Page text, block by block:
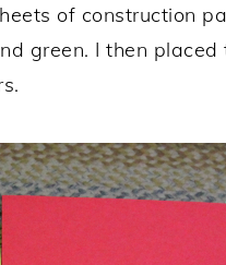
of construction
green. I then